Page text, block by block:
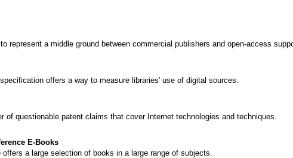
represent a middle ground between commercial publishers and open-access
offers a way to measure libraries' use of digital sources.
of questionable patent claims that cover Internet technologies and techniques.
E-Books
a large selection of books in a large range of subjects.